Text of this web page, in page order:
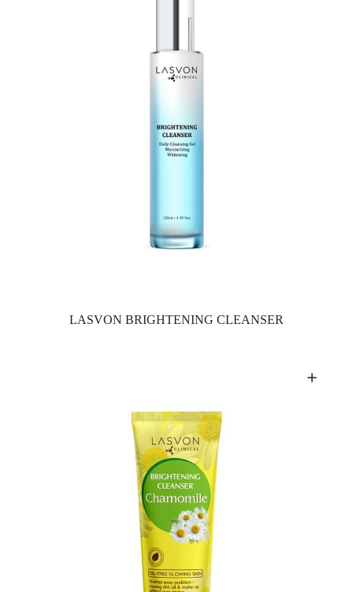
LASVON BRIGHTENING CLEANSER